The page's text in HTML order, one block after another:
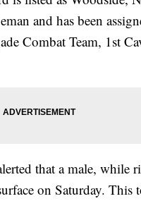
and has been
Combat Team, 1st
that a male, while
on Saturday. This